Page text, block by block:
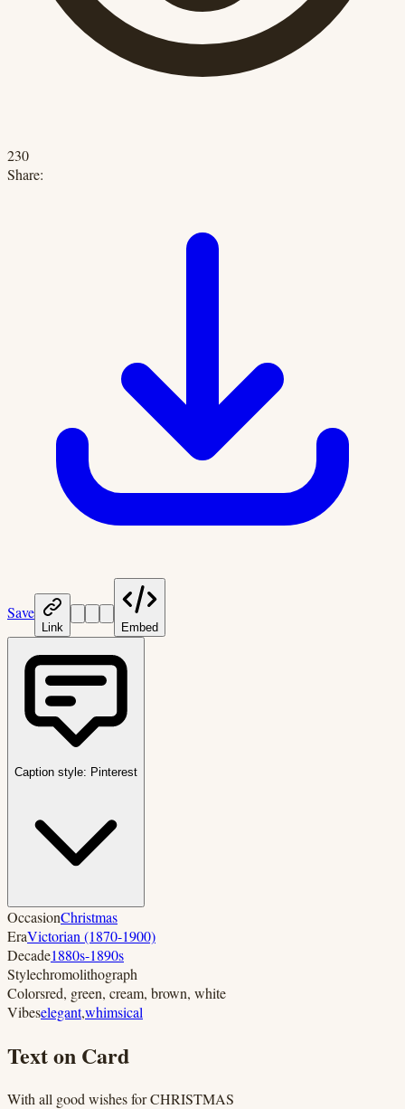
230
Share:
Save
Link Embed
Caption style: Pinterest
OccasionChristmas
EraVictorian (1870-1900)
Decade1880s-1890s
Stylechromolithograph
Colorsred, green, cream, brown, white
Vibeselegant,whimsical
Text on Card
With all good wishes for CHRISTMAS